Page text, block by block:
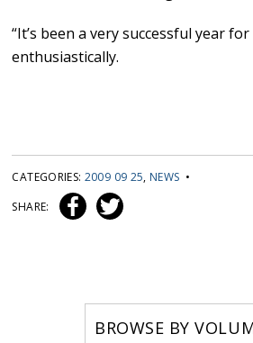
“It’s been a very successful year
enthusiastically.
CATEGORIES: 2009 09 25, NEWS •
SHARE:
BROWSE BY